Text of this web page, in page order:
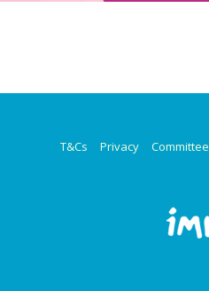
T&Cs Privacy Committee